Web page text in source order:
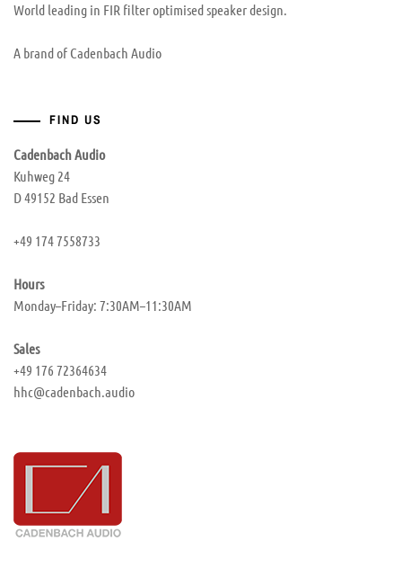
World leading in FIR filter optimised speaker design.
A brand of Cadenbach Audio
FIND US
Cadenbach Audio
Kuhweg 24
D 49152 Bad Essen
+49 174 7558733
Hours
Monday–Friday: 7:30AM–11:30AM
Sales
+49 176 72364634
hhc@cadenbach.audio